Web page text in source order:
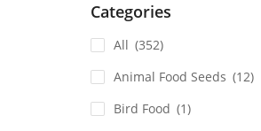
Categories
All (352)
Animal Food Seeds (12)
Bird Food (1)